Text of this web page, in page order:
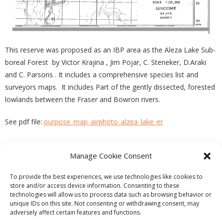
Manage Cookie Consent
To provide the best experiences, we use technologies like cookies to
store and/or access device information. Consenting to these
technologies will allow us to process data such as browsing behavior or
unique IDs on this site. Not consenting or withdrawing consent, may
adversely affect certain features and functions.
This reserve was proposed as an IBP area as the Aleza Lake Sub-
boreal Forest by Victor Krajina , Jim Pojar, C. Steneker, D.Araki
and C. Parsons . It includes a comprehensive species list and
surveyors maps. It includes Part of the gently dissected, forested
lowlands between the Fraser and Bowron rivers.
See pdf file: purpose_map_airphoto_alzea_lake_er